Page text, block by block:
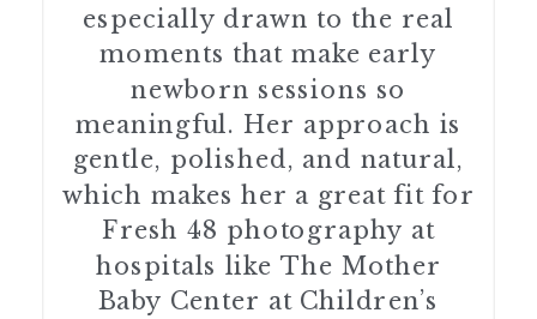
especially drawn to the real
moments that make early
newborn sessions so
meaningful. Her approach is
gentle, polished, and natural,
which makes her a great fit for
Fresh 48 photography at
hospitals like The Mother
Baby Center at Children’s